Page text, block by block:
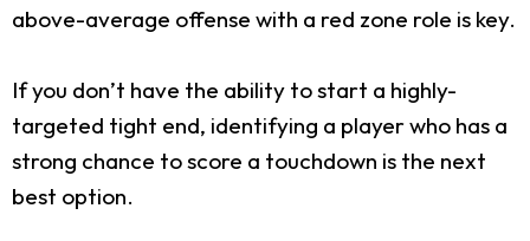
above-average offense with a red zone role is key.
If you don’t have the ability to start a highly-
targeted tight end, identifying a player who has a
strong chance to score a touchdown is the next
best option.